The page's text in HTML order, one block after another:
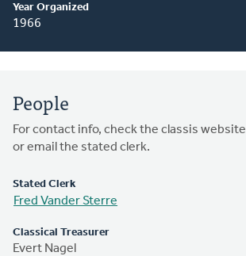
Year Organized
1966
People
For contact info, check the classis website
or email the stated clerk.
Stated Clerk
Fred Vander Sterre
Classical Treasurer
Evert Nagel